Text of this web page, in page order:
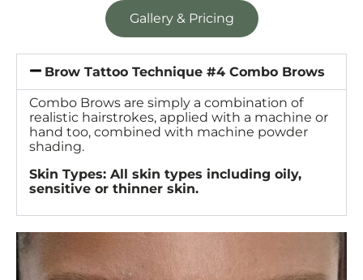
Gallery & Pricing
Brow Tattoo Technique #4 Combo Brows
Combo Brows are simply a combination of
realistic hairstrokes, applied with a machine or
hand too, combined with machine powder
shading.
Skin Types: All skin types including oily,
sensitive or thinner skin.